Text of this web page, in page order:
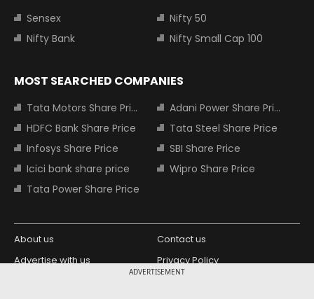
ADVERTISEMENT
Sensex
Nifty 50
Nifty Bank
Nifty Small Cap 100
MOST SEARCHED COMPANIES
Tata Motors Share Price
Adani Power Share Price
HDFC Bank Share Price
Tata Steel Share Price
Infosys Share Price
SBI Share Price
Icici bank share price
Wipro Share Price
Tata Power Share Price
About us
Contact us
Advertise with us
Privacy Policy